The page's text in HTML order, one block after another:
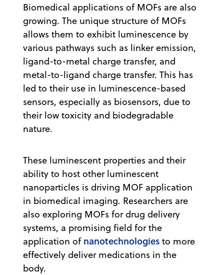
Biomedical applications of MOFs are also
growing. The unique structure of MOFs
allows them to exhibit luminescence by
various pathways such as linker emission,
ligand-to-metal charge transfer, and
metal-to-ligand charge transfer. This has
led to their use in luminescence-based
sensors, especially as biosensors, due to
their low toxicity and biodegradable
nature.
These luminescent properties and their
ability to host other luminescent
nanoparticles is driving MOF application
in biomedical imaging. Researchers are
also exploring MOFs for drug delivery
systems, a promising field for the
application of nanotechnologies to more
effectively deliver medications in the
body.